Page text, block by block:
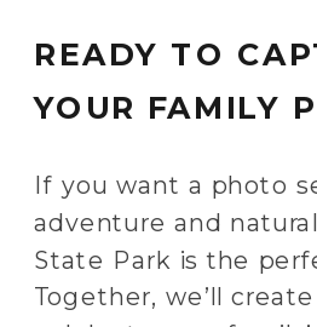
READY TO
YOUR FAMILY
If you want a photo
adventure and
State Park is the
Together, we’ll